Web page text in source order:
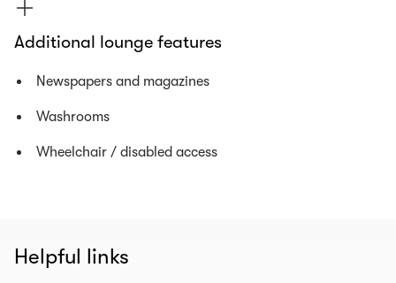
Additional lounge features
Newspapers and magazines
Washrooms
Wheelchair / disabled access
Helpful links